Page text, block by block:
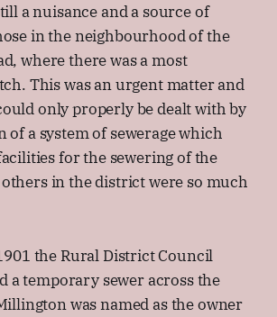
a nuisance and a source of
in the neighbourhood of the
where there was a most
This was an urgent matter and
only properly be dealt with by
of a system of sewerage which
for the sewering of the
in the district were so much
the Rural District Council
a temporary sewer across the
was named as the owner